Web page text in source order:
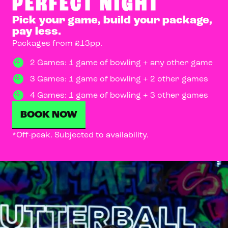
Pick your game, build your package,
pay less.
Packages from £13pp.
2 Games: 1 game of bowling + any other game
3 Games: 1 game of bowling + 2 other games
4 Games: 1 game of bowling + 3 other games
BOOK NOW
*Off-peak. Subjected to availability.